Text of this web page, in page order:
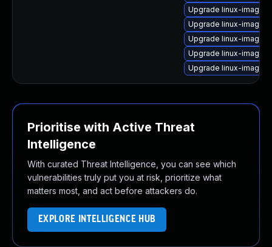
Upgrade linux-image-
Upgrade linux-image-
Upgrade linux-image-
Upgrade linux-image-
Upgrade linux-image-
Prioritise with Active Threat
Intelligence
With curated Threat Intelligence, you can see which
vulnerabilities truly put you at risk, prioritize what
matters most, and act before attackers do.
EXPLORE INTELLIGENCE HUB